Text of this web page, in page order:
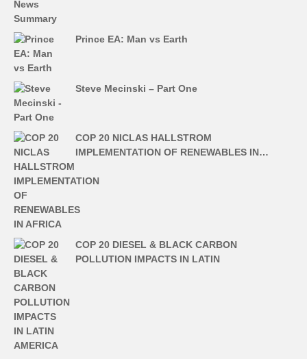
Prince EA: Man vs Earth
Steve Mecinski – Part One
COP 20 NICLAS HALLSTROM
IMPLEMENTATION OF RENEWABLES IN…
COP 20 DIESEL & BLACK CARBON
POLLUTION IMPACTS IN LATIN